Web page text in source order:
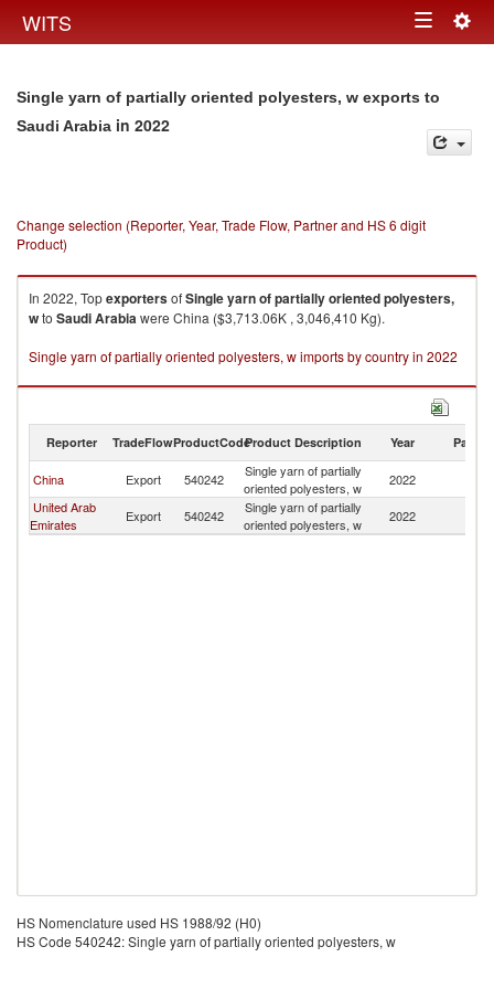
WITS Toggle
Single yarn of partially oriented polyesters, w exports to
Saudi Arabia in 2022
Change selection (Reporter, Year, Trade Flow, Partner and HS 6 digit
Product)
In 2022, TopexportersofSingle yarn of partially oriented polyesters,
wto Saudi Arabiawere China ($3,713.06K , 3,046,410 Kg).
Single yarn of partially oriented polyesters, w imports by country in 2022
Reporter TradeFlowProductCodeProduct Description Year Partner
China Export 540242
Single yarn of partially
oriented polyesters, w
2022
United Arab
Emirates
Export 540242
Single yarn of partially
oriented polyesters, w
2022
HS Nomenclature used HS 1988/92 (H0)
HS Code 540242: Single yarn of partially oriented polyesters, w